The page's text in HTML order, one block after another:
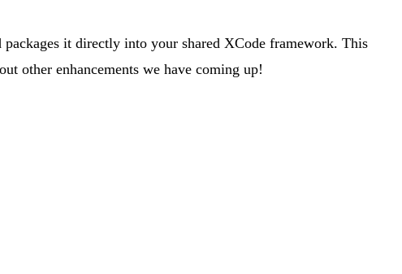
it directly into your shared XCode framework. This
other enhancements we have coming up!